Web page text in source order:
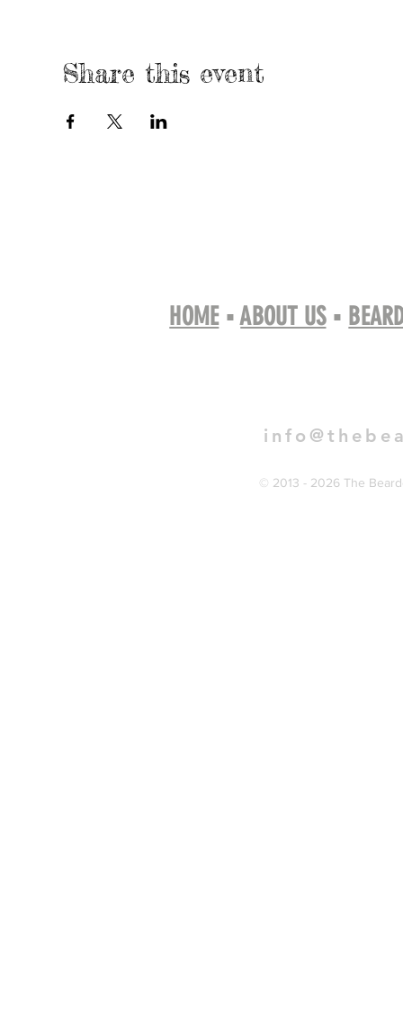
Share this event
HOME▪ABOUT US▪
© 2013 - 2026 The